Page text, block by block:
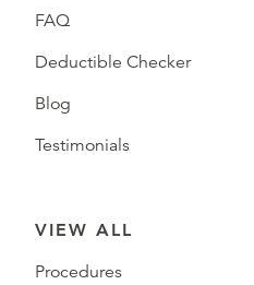
FAQ
Deductible Checker
Blog
Testimonials
VIEW ALL
Procedures